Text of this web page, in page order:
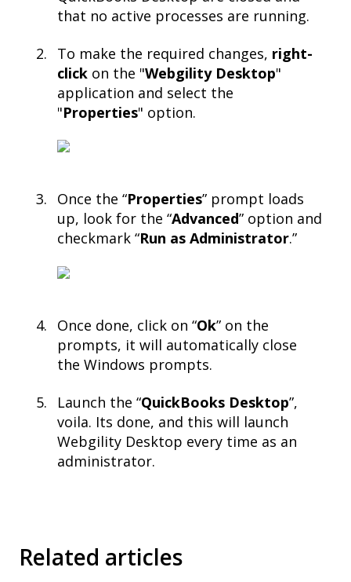
that no active processes are running.​
To make the required changes, right-
click on the "Webgility Desktop"
application and select the
"Properties" option.​
Once the “Properties” prompt loads
up, look for the “Advanced” option and
checkmark “Run as Administrator.”​
Once done, click on “Ok” on the
prompts, it will automatically close
the Windows prompts.​
Launch the “QuickBooks Desktop”,
voila. Its done, and this will launch
Webgility Desktop every time as an
administrator.
Related articles